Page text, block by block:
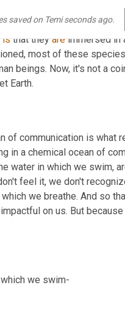
saved on Temi seconds ago.
multiple generations take
nest. Again, most of
is that they are immersed in
most of these
beings. Now, it's not a
Earth.
of communication is what
in a chemical ocean of
water in which we swim,
feel it, we don't
we breathe. And so
on us. But
we swim-